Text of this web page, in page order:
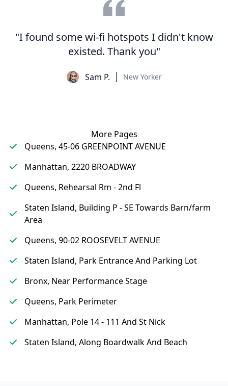
"I found some wi-fi hotspots I didn't know
existed. Thank you"
Sam P. New Yorker
More Pages
Queens, 45-06 GREENPOINT AVENUE
Manhattan, 2220 BROADWAY
Queens, Rehearsal Rm - 2nd Fl
Staten Island, Building P - SE Towards Barn/farm
Area
Queens, 90-02 ROOSEVELT AVENUE
Staten Island, Park Entrance And Parking Lot
Bronx, Near Performance Stage
Queens, Park Perimeter
Manhattan, Pole 14 - 111 And St Nick
Staten Island, Along Boardwalk And Beach